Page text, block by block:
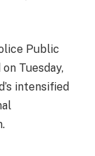
Public
Tuesday,
intensified